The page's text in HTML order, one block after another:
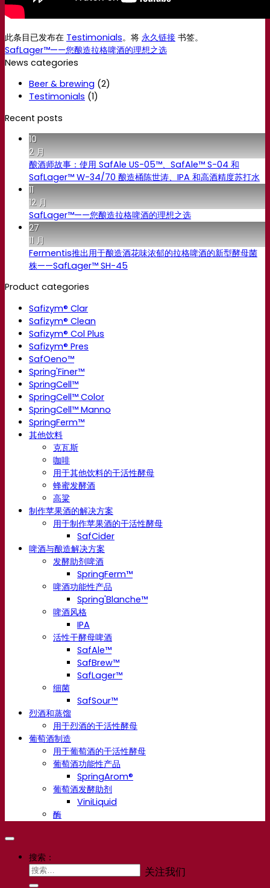
此条目已发布在 Testimonials。将 永久链接 书签。
SafLager™——您酿造拉格啤酒的理想之选
News categories
Beer & brewing (2)
Testimonials (1)
Recent posts
10
2 月
酿酒师故事：使用 SafAle US-05™、SafAle™ S-04 和
SafLager™ W-34/70 酿造桶陈世涛、IPA 和高酒精度苏打水
11
12 月
SafLager™——您酿造拉格啤酒的理想之选
27
11 月
Fermentis推出用于酿造酒花味浓郁的拉格啤酒的新型酵母菌
株——SafLager™ SH-45
Product categories
Safizym® Clar
Safizym® Clean
Safizym® Col Plus
Safizym® Pres
SafOeno™
Spring'Finer™
SpringCell™
SpringCell™ Color
SpringCell™ Manno
SpringFerm™
其他饮料
克瓦斯
咖啡
用于其他饮料的干活性酵母
蜂蜜发酵酒
高粱
制作苹果酒的解决方案
用于制作苹果酒的干活性酵母
SafCider
啤酒与酿造解决方案
发酵助剂啤酒
SpringFerm™
啤酒功能性产品
Spring'Blanche™
啤酒风格
IPA
活性干酵母啤酒
SafAle™
SafBrew™
SafLager™
细菌
SafSour™
烈酒和蒸馏
用于烈酒的干活性酵母
葡萄酒制造
用于葡萄酒的干活性酵母
葡萄酒功能性产品
SpringArom®
葡萄酒发酵助剂
ViniLiquid
酶
关注我们
搜索：